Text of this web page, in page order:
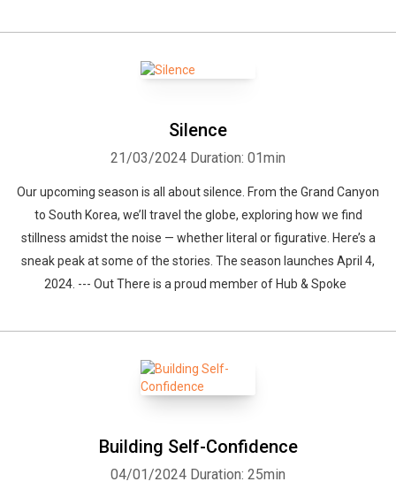
Silence
21/03/2024 Duration: 01min
Our upcoming season is all about silence. From the Grand Canyon
to South Korea, we’ll travel the globe, exploring how we find
stillness amidst the noise — whether literal or figurative. Here’s a
sneak peak at some of the stories. The season launches April 4,
2024. --- Out There is a proud member of Hub & Spoke
Building Self-Confidence
04/01/2024 Duration: 25min